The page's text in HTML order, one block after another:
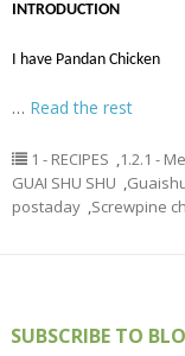
INTRODUCTION
I have Pandan Chicken
… Read the rest
1 - RECIPES ,1.2.1 -
GUAI SHU SHU ,
postaday ,Screwpine
SUBSCRIBE TO